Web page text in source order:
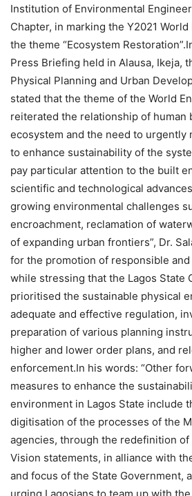
Institution of Environmental
Chapter, in marking the Y2021
the theme “Ecosystem
Press Briefing held in Alausa, Ikeja,
Physical Planning and Urban
stated that the theme of the World
reiterated the relationship of human
ecosystem and the need to urgently
to enhance sustainability of the
pay particular attention to the built
scientific and technological
growing environmental challenges
encroachment, reclamation of
of expanding urban frontiers”, Dr.
for the promotion of responsible
while stressing that the Lagos State
prioritised the sustainable physical
adequate and effective regulation,
preparation of various planning
higher and lower order plans, and
enforcement.In his words: “Other
measures to enhance the
environment in Lagos State include
digitisation of the processes of the
agencies, through the redefinition of
Vision statements, in alliance with
and focus of the State Government,